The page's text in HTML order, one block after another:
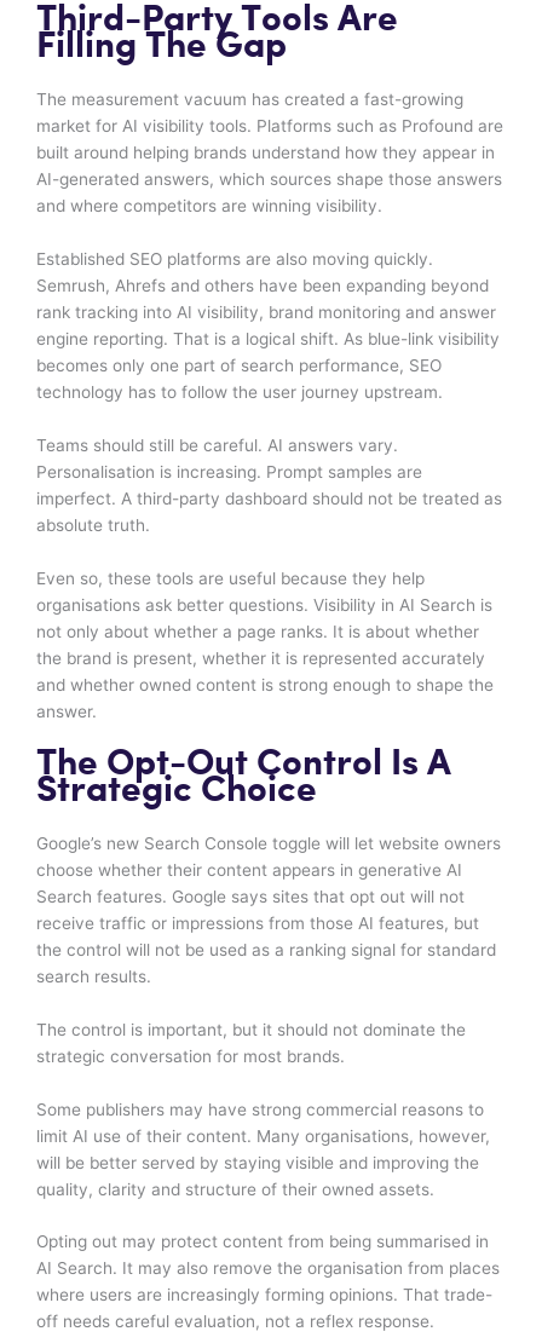
Third-Party Tools Are
Filling The Gap
The measurement vacuum has created a fast-growing
market for AI visibility tools. Platforms such as Profound are
built around helping brands understand how they appear in
AI-generated answers, which sources shape those answers
and where competitors are winning visibility.
Established SEO platforms are also moving quickly.
Semrush, Ahrefs and others have been expanding beyond
rank tracking into AI visibility, brand monitoring and answer
engine reporting. That is a logical shift. As blue-link visibility
becomes only one part of search performance, SEO
technology has to follow the user journey upstream.
Teams should still be careful. AI answers vary.
Personalisation is increasing. Prompt samples are
imperfect. A third-party dashboard should not be treated as
absolute truth.
Even so, these tools are useful because they help
organisations ask better questions. Visibility in AI Search is
not only about whether a page ranks. It is about whether
the brand is present, whether it is represented accurately
and whether owned content is strong enough to shape the
answer.
The Opt-Out Control Is A
Strategic Choice
Google’s new Search Console toggle will let website owners
choose whether their content appears in generative AI
Search features. Google says sites that opt out will not
receive traffic or impressions from those AI features, but
the control will not be used as a ranking signal for standard
search results.
The control is important, but it should not dominate the
strategic conversation for most brands.
Some publishers may have strong commercial reasons to
limit AI use of their content. Many organisations, however,
will be better served by staying visible and improving the
quality, clarity and structure of their owned assets.
Opting out may protect content from being summarised in
AI Search. It may also remove the organisation from places
where users are increasingly forming opinions. That trade-
off needs careful evaluation, not a reflex response.